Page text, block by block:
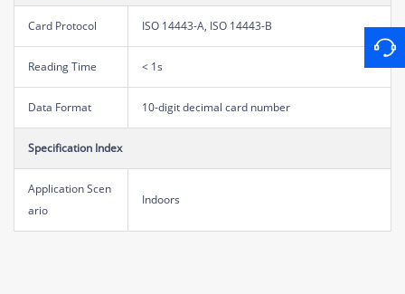
Card Protocol ISO 14443-A, ISO 14443-B
Reading Time < 1s
Data Format 10-digit decimal card number
Specification Index
Application Scen
ario
Indoors